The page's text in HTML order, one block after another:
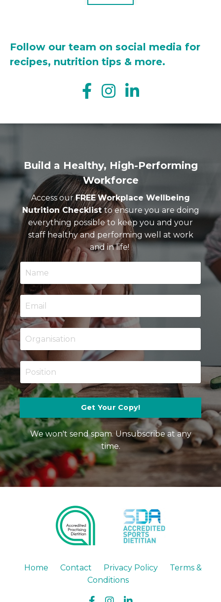
Follow our team on social media for
recipes, nutrition tips & more.
Build a Healthy, High-Performing
Workforce
Access our FREE Workplace Wellbeing
Nutrition Checklistto ensure you are doing
everything possible to keep you and your
staff healthy and performing well at work
and in life!
Get Your Copy!
We won't send spam. Unsubscribe at any
time.
Home Contact Privacy Policy
Terms &
Conditions